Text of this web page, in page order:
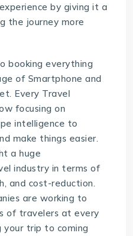
by giving it a
the journey more
booking everything
of Smartphone and
Every Travel
focusing on
intelligence to
make things easier.
a huge
industry in terms of
and cost-reduction.
are working to
of travelers at every
your trip to coming